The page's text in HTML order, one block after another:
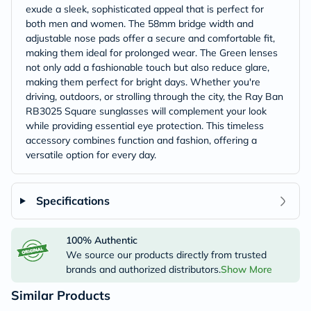
exude a sleek, sophisticated appeal that is perfect for
both men and women. The 58mm bridge width and
adjustable nose pads offer a secure and comfortable fit,
making them ideal for prolonged wear. The Green lenses
not only add a fashionable touch but also reduce glare,
making them perfect for bright days. Whether you're
driving, outdoors, or strolling through the city, the Ray Ban
RB3025 Square sunglasses will complement your look
while providing essential eye protection. This timeless
accessory combines function and fashion, offering a
versatile option for every day.
Specifications
100% Authentic
We source our products directly from trusted
brands and authorized distributors.Show More
Similar Products